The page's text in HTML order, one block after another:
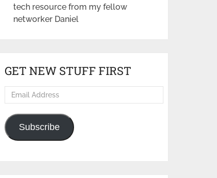
tech resource from my fellow
networker Daniel
GET NEW STUFF FIRST
Email
Address
Subscribe